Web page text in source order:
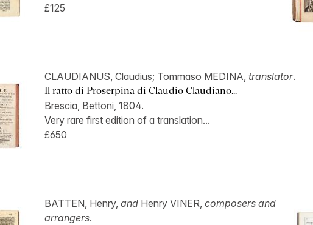
£125
CLAUDIANUS, Claudius; Tommaso MEDINA, translator.
Il ratto di Proserpina di Claudio Claudiano...
Brescia, Bettoni, 1804.
Very rare first edition of a translation...
£650
BATTEN, Henry, and Henry VINER, composers and
arrangers.